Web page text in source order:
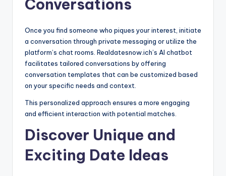
Conversations
Once you find someone who piques your interest, initiate
a conversation through private messaging or utilize the
platform’s chat rooms. Realdatesnow.ich’s AI chatbot
facilitates tailored conversations by offering
conversation templates that can be customized based
on your specific needs and context.
This personalized approach ensures a more engaging
and efficient interaction with potential matches.
Discover Unique and
Exciting Date Ideas